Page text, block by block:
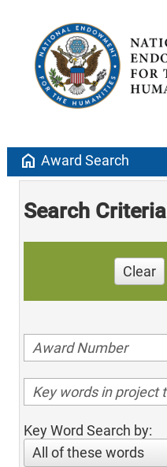
home Award Search
Search Criteria
Clear
Key Word Search by:
All of these words